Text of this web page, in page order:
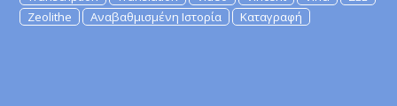
Zeolithe
Αναβαθμισμένη Ιστορία Καταγραφή